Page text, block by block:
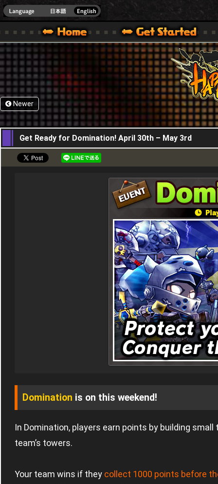
ONE VER.]
WARS OFFICIAL SITE [ XBOX 360,XBOX ONE VER.]
SPECIAL | HAPPY WARS OFFICIAL SITE [ XBOX 360,XBOX ONE VER.]
SUPPORT | HAPPY WARS OFFICIAL SITE [
Newer
30,04,2026
Get Ready for Domination! April 30th – May 3rd
Domination is on this weekend!
In Domination, players earn points by building
team’s towers.
Your team wins if they collect 1000 points before